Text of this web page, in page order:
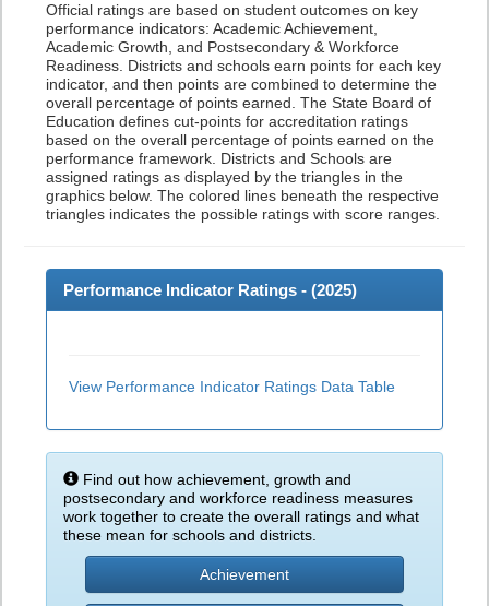
Official ratings are based on student outcomes on key
performance indicators: Academic Achievement,
Academic Growth, and Postsecondary & Workforce
Readiness. Districts and schools earn points for each key
indicator, and then points are combined to determine the
overall percentage of points earned. The State Board of
Education defines cut-points for accreditation ratings
based on the overall percentage of points earned on the
performance framework. Districts and Schools are
assigned ratings as displayed by the triangles in the
graphics below. The colored lines beneath the respective
triangles indicates the possible ratings with score ranges.
Performance Indicator Ratings - (2025)
View Performance Indicator Ratings Data Table
Find out how achievement, growth and
postsecondary and workforce readiness measures
work together to create the overall ratings and what
these mean for schools and districts.
Achievement